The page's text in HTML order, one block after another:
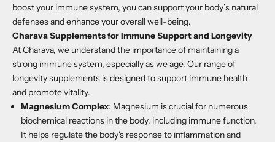
boost your immune system, you can support your body’s natural
defenses and enhance your overall well-being.
Charava Supplements for Immune Support and Longevity
At Charava, we understand the importance of maintaining a
strong immune system, especially as we age. Our range of
longevity supplements is designed to support immune health
and promote vitality.
Magnesium Complex: Magnesium is crucial for numerous
biochemical reactions in the body, including immune function.
It helps regulate the body's response to inflammation and